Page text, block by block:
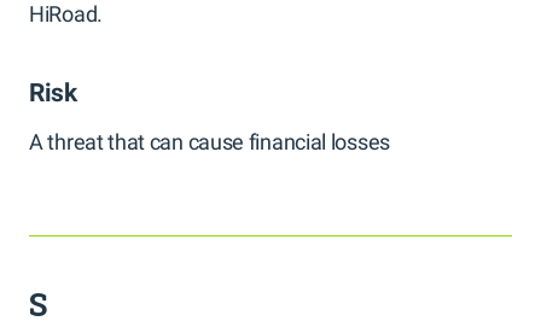
HiRoad.
Risk
A threat that can cause financial losses
S